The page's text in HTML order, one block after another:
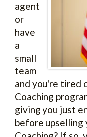
agent
or
have
a
small
team
and you're tired
Coaching
giving you just
before upselling